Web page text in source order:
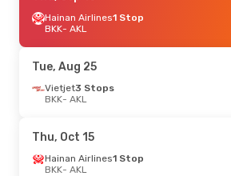
Hainan Airlines1 Stop
BKK- AKL
AKL- BKK
Hainan Airlines1 Stop
BKK- AKL
Tue, Aug 25
Vietjet3 Stops
BKK- AKL
Thu, Oct 15
Hainan Airlines1 Stop
BKK- AKL